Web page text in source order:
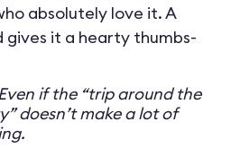
absolutely love it. A
gives it a hearty thumbs-
if the “trip around the
doesn’t make a lot of